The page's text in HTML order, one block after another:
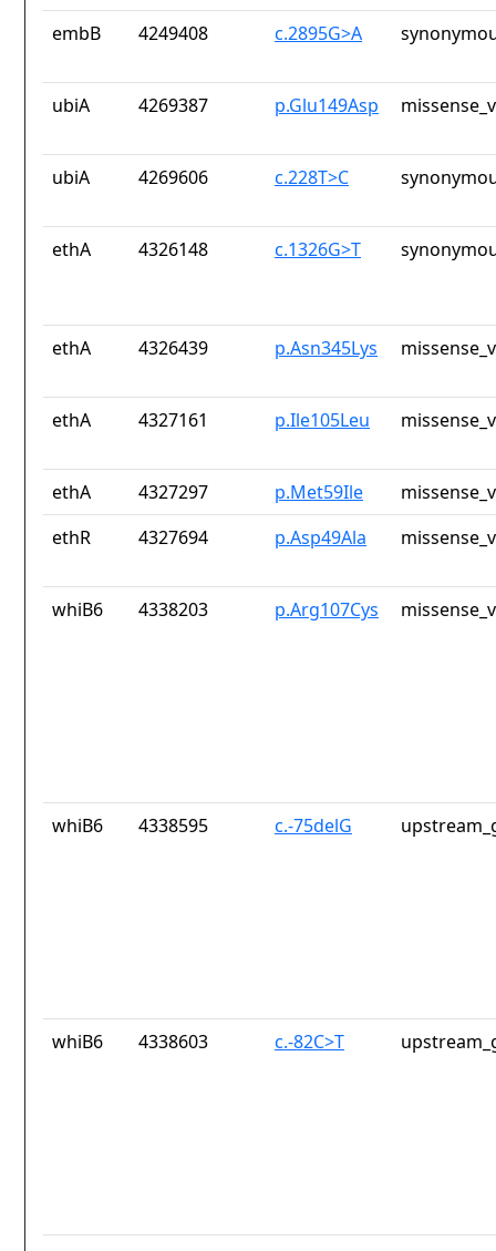
embB 4249408 c.2895G>A
ubiA 4269387 p.Glu149Asp
ubiA 4269606 c.228T>C
ethA 4326148 c.1326G>T
ethA 4326439 p.Asn345Lys
ethA 4327161 p.Ile105Leu
ethA 4327297 p.Met59Ile
ethR
4327694 p.Asp49Ala
whiB6 4338203 p.Arg107Cys
whiB6 4338595 c.-75delG
whiB6 4338603 c.-82C>T